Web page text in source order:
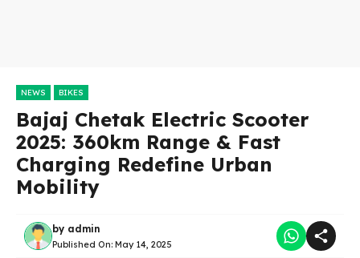
NEWS BIKES
Bajaj Chetak Electric Scooter
2025: 360km Range & Fast
Charging Redefine Urban
Mobility
by admin
Published On: May 14, 2025